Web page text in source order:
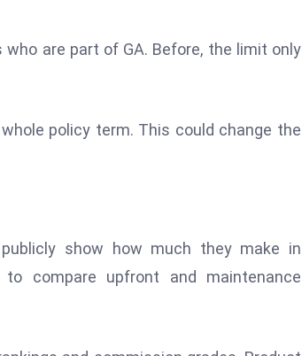
are part of GA. Before, the limit only
policy term. This could change the
show how much they make in
compare upfront and maintenance